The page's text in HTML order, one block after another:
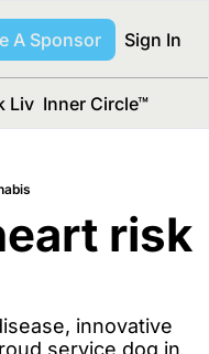
A Sponsor Sign In
Liv Inner Circle™
risk
innovative
service dog in